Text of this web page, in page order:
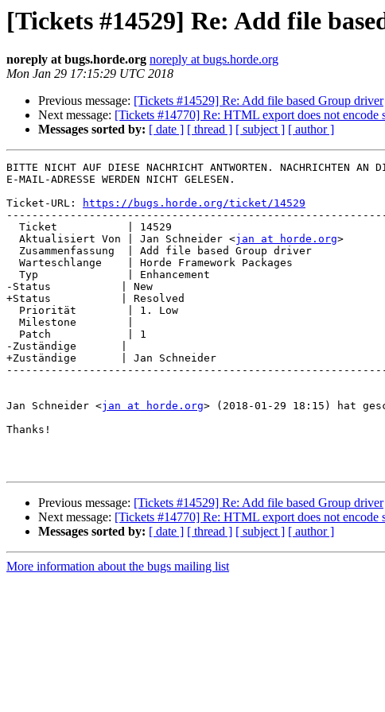
[Tickets #14529] Re: Add file
noreply at bugs.horde.org noreply at bugs.horde.org
Mon Jan 29 17:15:29 UTC 2018
Previous message: [Tickets #14529] Re: Add file based Group driver
Next message: [Tickets #14770] Re: HTML export does not encode
Messages sorted by: [ date ] [ thread ] [ subject ] [ author ]
BITTE NICHT AUF DIESE NACHRICHT ANTWORTEN. NACHRICHTEN AN
E-MAIL-ADRESSE WERDEN NICHT GELESEN.
Ticket-URL:
https://bugs.horde.org/ticket/14529
  Aktualisiert Von | Jan Schneider <
jan at horde.org>
-Status           | New
+Status           | Resolved
-Zuständige       |
+Zuständige       | Jan Schneider
Jan Schneider <jan at horde.org> (2018-01-29 18:15) hat
Thanks!
Previous message: [Tickets #14529] Re: Add file based Group driver
Next message: [Tickets #14770] Re: HTML export does not encode
Messages sorted by: [ date ] [ thread ] [ subject ] [ author ]
More information about the bugs mailing list